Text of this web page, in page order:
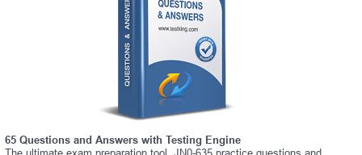
65 Questions and Answers with Testing Engine